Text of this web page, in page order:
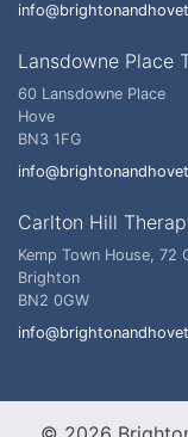
Lansdowne Place
60 Lansdowne Place
Hove
BN3 1FG
Carlton Hill
Kemp Town House, 72
Brighton
BN2 0GW